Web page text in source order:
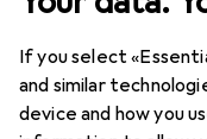
If you select
and similar
device and how you
Carpet +
ProductsForum